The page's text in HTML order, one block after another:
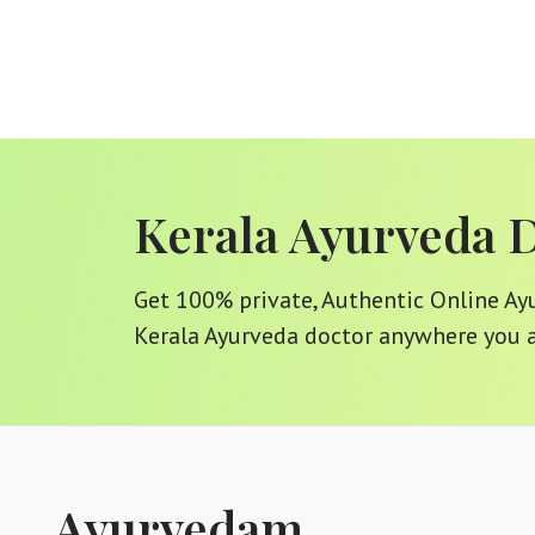
Kerala Ayurveda
Get 100% private, Authentic Online
Kerala Ayurveda doctor anywhere you